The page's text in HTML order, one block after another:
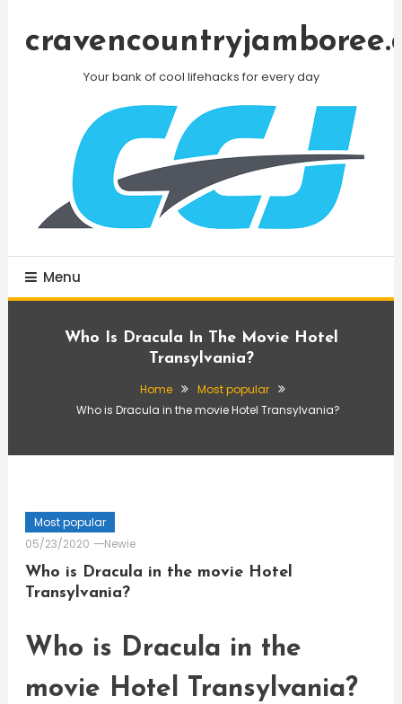
Your bank of cool lifehacks for every day
Menu
Who Is Dracula In The Movie Hotel
Transylvania?
Home
Most popular
Who is Dracula in the movie Hotel Transylvania?
Most popular
05/23/2020
Newie
Who is Dracula in the movie Hotel
Transylvania?
Who is Dracula in the
movie Hotel Transylvania?